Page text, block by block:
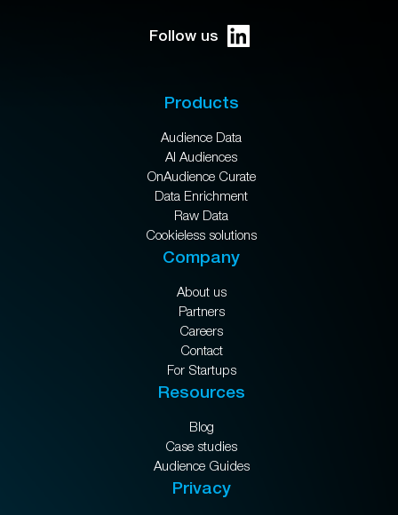
Follow us
Products
Audience Data
AI Audiences
OnAudience Curate
Data Enrichment
Raw Data
Cookieless solutions
Company
About us
Partners
Careers
Contact
For Startups
Resources
Blog
Case studies
Audience Guides
Privacy